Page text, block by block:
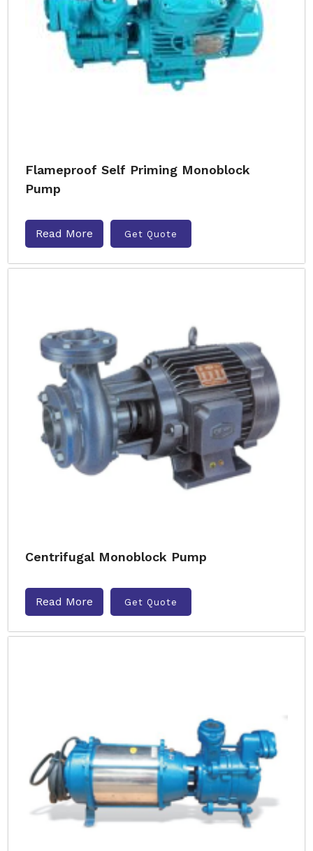
Flameproof Self Priming Monoblock
Pump
Read More Get Quote
Centrifugal Monoblock Pump
Read More Get Quote